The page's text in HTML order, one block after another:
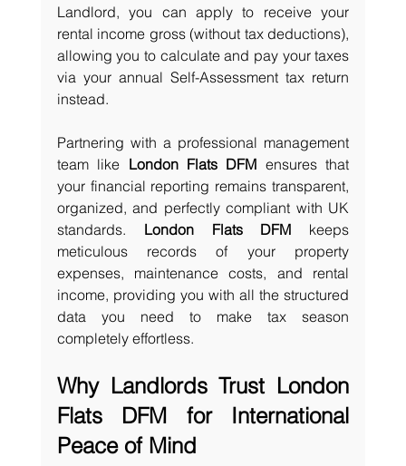
Landlord, you can apply to receive your
rental income gross (without tax deductions),
allowing you to calculate and pay your taxes
via your annual Self-Assessment tax return
instead.
Partnering with a professional management
team like London Flats DFM ensures that
your financial reporting remains transparent,
organized, and perfectly compliant with UK
standards. London Flats DFM keeps
meticulous records of your property
expenses, maintenance costs, and rental
income, providing you with all the structured
data you need to make tax season
completely effortless.
Why Landlords Trust London
Flats DFM for International
Peace of Mind